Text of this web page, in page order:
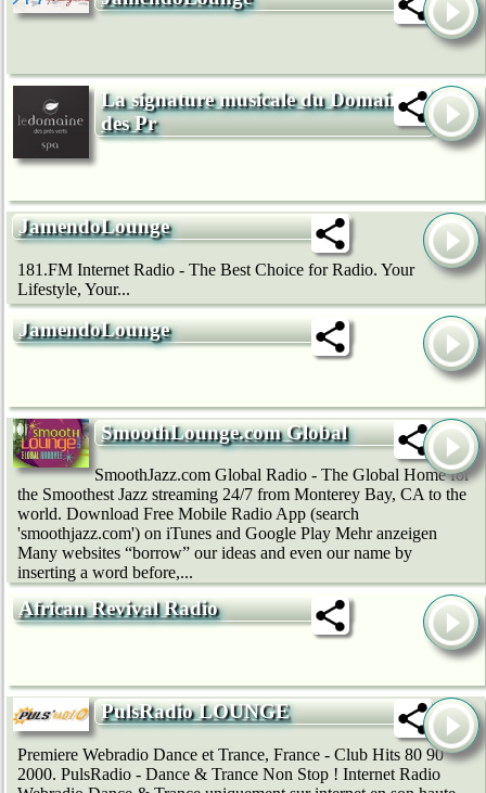
La signature musicale du Domaine
des Pr
JamendoLounge
181.FM Internet Radio - The Best Choice for Radio. Your
Lifestyle, Your...
JamendoLounge
SmoothLounge.com Global
SmoothJazz.com Global Radio - The Global Home for
the Smoothest Jazz streaming 24/7 from Monterey Bay, CA to the
world. Download Free Mobile Radio App (search
'smoothjazz.com') on iTunes and Google Play Mehr anzeigen
Many websites “borrow” our ideas and even our name by
inserting a word before,...
African Revival Radio
PulsRadio LOUNGE
Premiere Webradio Dance et Trance, France - Club Hits 80 90
2000. PulsRadio - Dance & Trance Non Stop ! Internet Radio